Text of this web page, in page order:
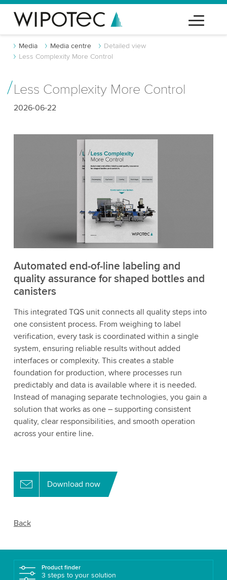
Media Media centre
Detailed view
Less Complexity More Control
Less Complexity More Control
2026-06-22
Automated end-of-line labeling and
quality assurance for shaped bottles and
canisters
This integrated TQS unit connects all quality steps into
one consistent process. From weighing to label
verification, every task is coordinated within a single
system, ensuring reliable results without added
interfaces or complexity. This creates a stable
foundation for production, where processes run
predictably and data is available where it is needed.
Instead of managing separate technologies, you gain a
solution that works as one – supporting consistent
quality, clear responsibilities, and smooth operation
across your entire line.
Download now
Back
Product finder
3 steps to your solution